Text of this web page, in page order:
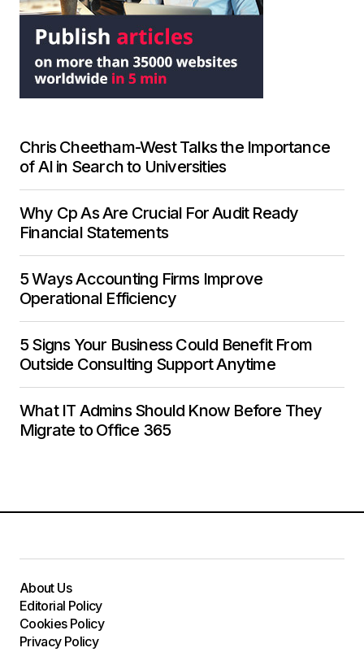
Chris Cheetham-West Talks the Importance
of AI in Search to Universities
Why Cp As Are Crucial For Audit Ready
Financial Statements
5 Ways Accounting Firms Improve
Operational Efficiency
5 Signs Your Business Could Benefit From
Outside Consulting Support Anytime
What IT Admins Should Know Before They
Migrate to Office 365
About Us
Editorial Policy
Cookies Policy
Privacy Policy